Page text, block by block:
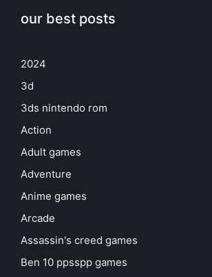
our best posts
2024
3d
3ds nintendo rom
Action
Adult games
Adventure
Anime games
Arcade
Assassin's creed games
Ben 10 ppsspp games